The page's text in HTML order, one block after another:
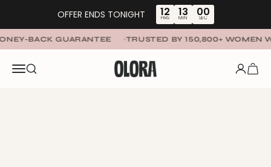
OFFER ENDS TONIGHT 12
HRS 13
MIN 00
SEC
BACK GUARANTEE TRUSTED BY 150,800+ WOMEN
MenuSEARCH OLORA LOGIN
CART